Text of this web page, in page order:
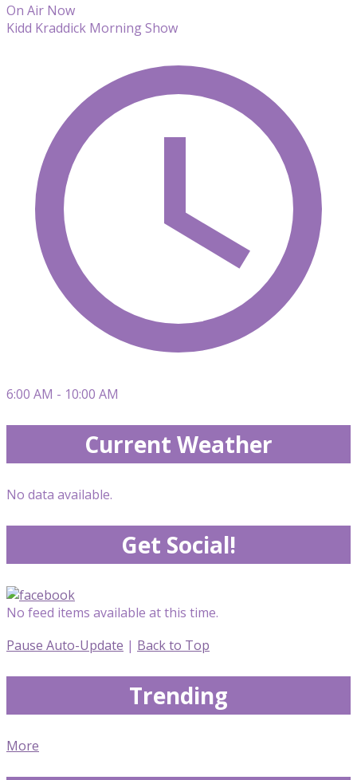
On Air Now
Kidd Kraddick Morning Show
6:00 AM - 10:00 AM
Current Weather
No data available.
Get Social!
No feed items available at this time.
Pause Auto-Update | Back to Top
Trending
More